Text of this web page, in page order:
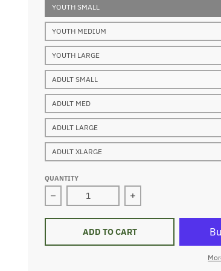
YOUTH SMALL
YOUTH MEDIUM
YOUTH LARGE
ADULT SMALL
ADULT MED
ADULT LARGE
ADULT XLARGE
QUANTITY
Decrease quantity for Tanuga White
Increase quantity
ADD TO CART